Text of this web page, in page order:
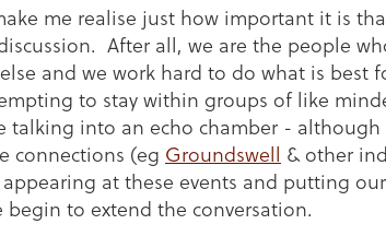
me realise just how important it is
After all, we are the people
and we work hard to do what is best
to stay within groups of like
talking into an echo chamber - although
connections (eg Groundswell & other
at these events and putting
to extend the conversation.